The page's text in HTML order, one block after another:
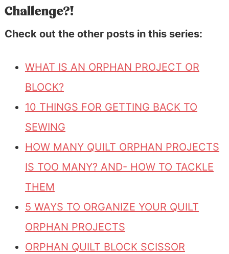
Challenge?!
Check out the other posts in this series:
WHAT IS AN ORPHAN PROJECT OR
BLOCK?
10 THINGS FOR GETTING BACK TO
SEWING
HOW MANY QUILT ORPHAN PROJECTS
IS TOO MANY? AND- HOW TO TACKLE
THEM
5 WAYS TO ORGANIZE YOUR QUILT
ORPHAN PROJECTS
ORPHAN QUILT BLOCK SCISSOR